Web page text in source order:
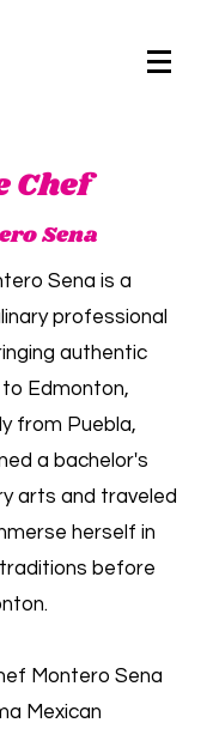
Chef
Sena
Sena is a
professional
authentic
Edmonton,
from Puebla,
a bachelor's
arts and traveled
herself in
before
Montero Sena
Mexican